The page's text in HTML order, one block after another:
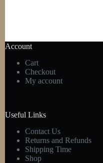
Account
Cart
Checkout
My account
Useful Links
Contact Us
Returns and Refunds
Shipping Time
Shop